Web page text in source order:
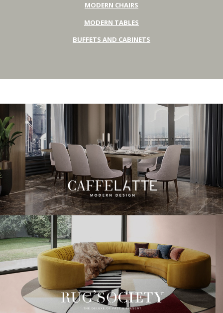
MODERN CHAIRS
MODERN TABLES
BUFFETS AND CABINETS